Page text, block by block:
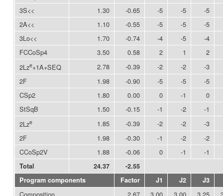
3S<<
1.30 -0.65 -5 -5
-5
2A<<
1.10 -0.55 -5 -5
-5
3Lo<<
1.70 -0.74 -4 -5
-4
FCCoSp4
3.50 0.58 2 1
2
2Lze+1A+SEQ 2.78 -0.39 -2 -2
-3
2F
1.98 -0.90 -5 -5
-5
CSp2
1.80 0.00 0 -1
0
StSqB
1.50 -0.15 -1 -2
-1
2Lze 1.85 -0.39 -2 -2
-3
2F
1.98 -0.30 -1 -2
-2
CCoSp2V
1.88 -0.06 0 -1 -1
Total 24.37
-2.55
Program components
Factor J1 J2 J3